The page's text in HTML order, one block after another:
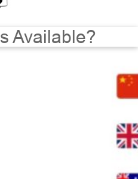
Available?